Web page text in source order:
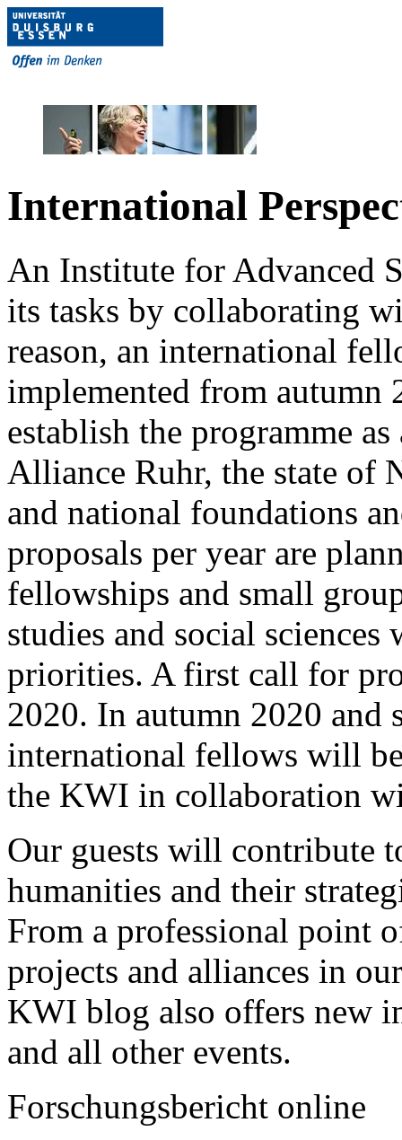
International
An Institute for Advanced
its tasks by collaborating
reason, an international
implemented from autumn
establish the programme
Alliance Ruhr, the state of
and national foundations
proposals per year are
fellowships and small
studies and social
priorities. A first call for
2020. In autumn 2020 and
international fellows will
the KWI in collaboration
Our guests will contribute
humanities and their
From a professional point
projects and alliances in
KWI blog also offers new
and all other events.
Forschungsbericht online